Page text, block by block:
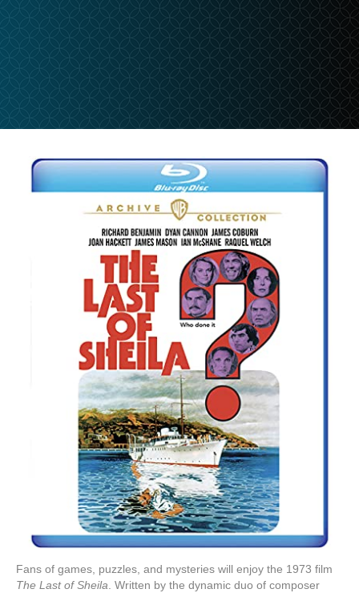
Fans of games, puzzles, and mysteries will enjoy the 1973 film
The Last of Sheila . Written by the dynamic duo of composer